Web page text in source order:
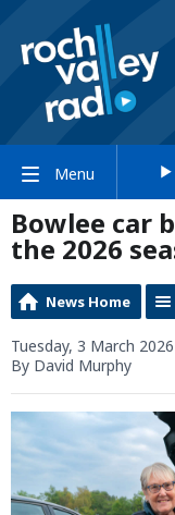
Menu
Bowlee car
the 2026
News Home
Tuesday, 3 March
By David Murphy